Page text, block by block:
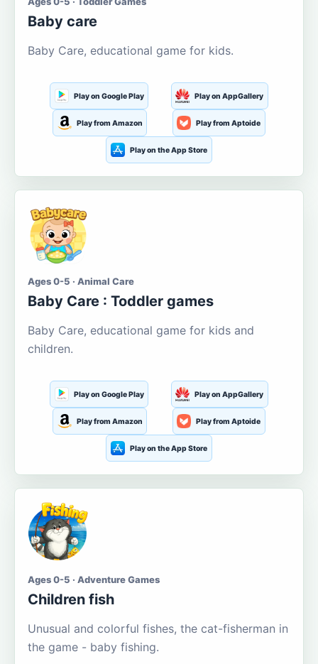
Baby care
Baby Care, educational game for kids.
Play on Google Play Play on AppGallery
Play from Amazon Play from Aptoide
Play on the App Store
Ages 0-5 · Animal Care
Baby Care : Toddler games
Baby Care, educational game for kids and
children.
Play on Google Play Play on AppGallery
Play from Amazon Play from Aptoide
Play on the App Store
Ages 0-5 · Adventure Games
Children fish
Unusual and colorful fishes, the cat-fisherman in
the game - baby fishing.